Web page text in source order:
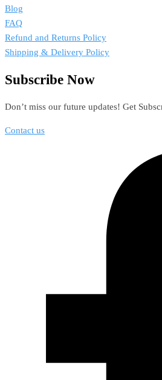
Blog
FAQ
Refund and Returns Policy
Shipping & Delivery Policy
Subscribe Now
Don’t miss our future updates! Get
Contact us